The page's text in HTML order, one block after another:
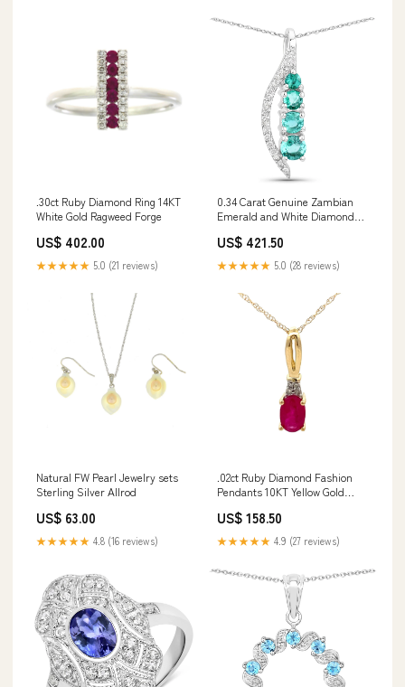
.30ct Ruby Diamond Ring 14KT
White Gold Ragweed Forge
US$ 402.00
★★★★★ 5.0 (21 reviews)
0.34 Carat Genuine Zambian
Emerald and White Diamond
Amazing
US$ 421.50
★★★★★ 5.0 (28 reviews)
Natural FW Pearl Jewelry sets
Sterling Silver Allrod
US$ 63.00
★★★★★ 4.8 (16 reviews)
.02ct Ruby Diamond Fashion
Pendants 10KT Yellow Gold
US$ 158.50
★★★★★ 4.9 (27 reviews)